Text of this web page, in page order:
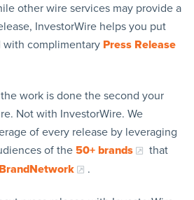
other wire services may provide a
InvestorWire helps you put
complimentary Press Release
work is done the second your
Not with InvestorWire. We
of every release by leveraging
of the 50+ brands
that
.